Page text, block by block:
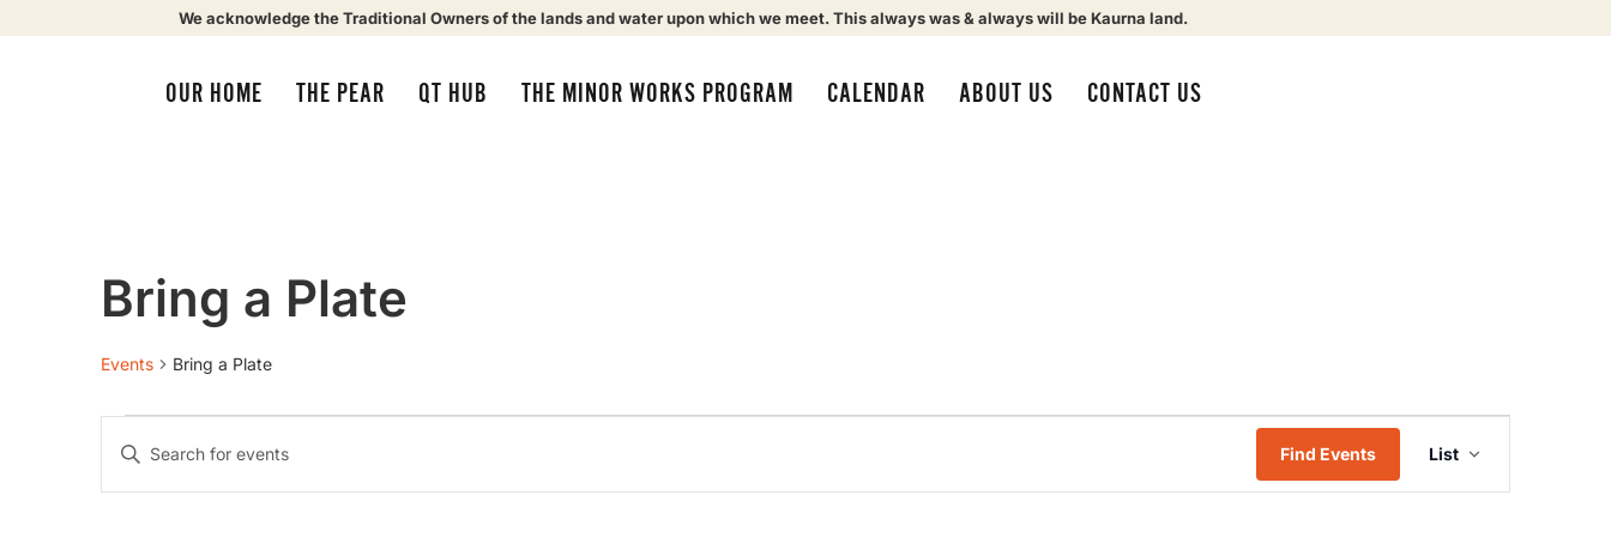
We acknowledge the Traditional Owners of the lands and water upon which we meet. This always was & always will be Kaurna land.
OUR HOME THE PEAR QT HUB THE MINOR WORKS PROGRAM CALENDAR ABOUT US CONTACT US
Bring a Plate
Events Bring a Plate
Events
Enter
Keyword.
Find Events
Event
Views
List